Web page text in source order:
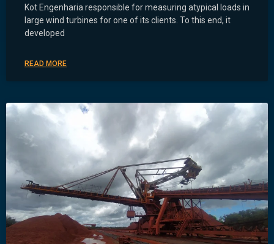
Kot Engenharia responsible for measuring atypical loads in
large wind turbines for one of its clients. To this end, it
developed
READ MORE